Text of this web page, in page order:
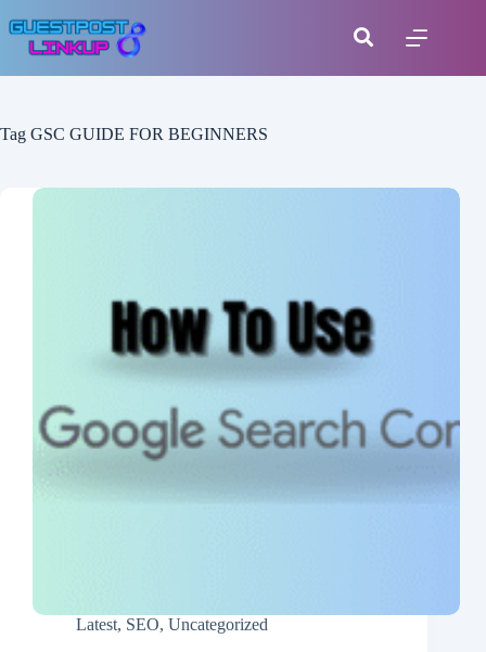
Tag GSC GUIDE FOR BEGINNERS
Latest, SEO, Uncategorized